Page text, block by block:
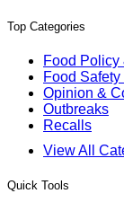
Top Categories
Food Policy
Food
Opinion &
Outbreaks
Recalls
View All
Quick Tools